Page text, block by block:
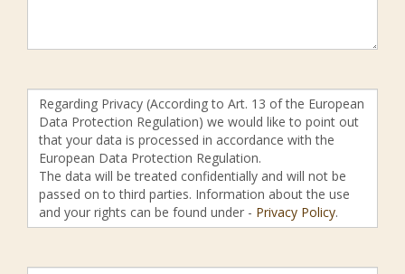
Regarding Privacy (According to Art. 13 of the European
Data Protection Regulation) we would like to point out
that your data is processed in accordance with the
European Data Protection Regulation.
The data will be treated confidentially and will not be
passed on to third parties. Information about the use
and your rights can be found under - Privacy Policy.